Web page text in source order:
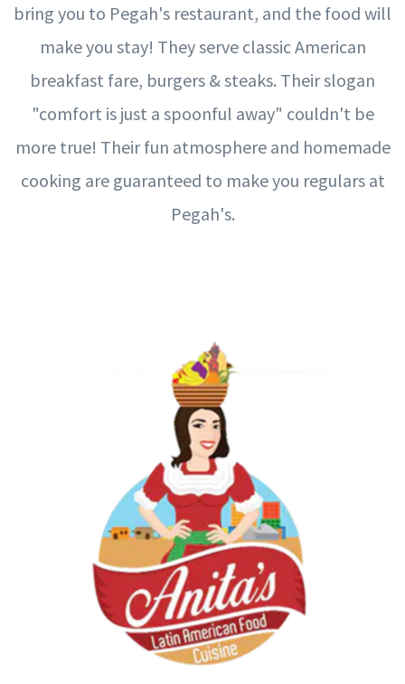
bring you to Pegah's restaurant, and the food will
make you stay! They serve classic American
breakfast fare, burgers & steaks. Their slogan
"comfort is just a spoonful away" couldn't be
more true! Their fun atmosphere and homemade
cooking are guaranteed to make you regulars at
Pegah's.